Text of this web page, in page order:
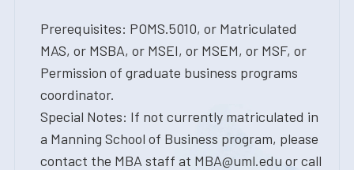
Prerequisites: POMS.5010, or Matriculated
MAS, or MSBA, or MSEI, or MSEM, or MSF, or
Permission of graduate business programs
coordinator.
Special Notes: If not currently matriculated in
a Manning School of Business program, please
contact the MBA staff at MBA@uml.edu or call